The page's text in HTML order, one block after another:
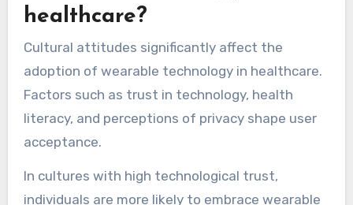
healthcare?
Cultural attitudes significantly affect the
adoption of wearable technology in healthcare.
Factors such as trust in technology, health
literacy, and perceptions of privacy shape user
acceptance.
In cultures with high technological trust,
individuals are more likely to embrace wearable